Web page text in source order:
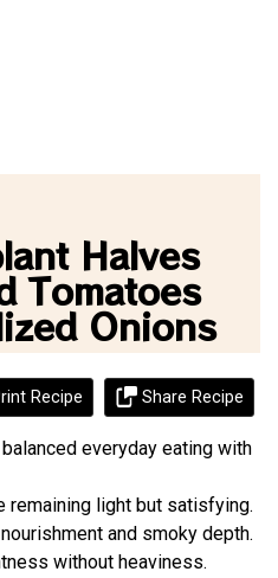
Halves
Tomatoes
Onions
Recipe Share Recipe
everyday eating with
light but satisfying.
and smoky depth.
without heaviness.